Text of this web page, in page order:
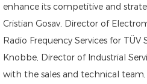
enhance its competitive and
Cristian Gosav, Director of
Radio Frequency Services for TÜV
Knobbe, Director of Industrial
with the sales and technical